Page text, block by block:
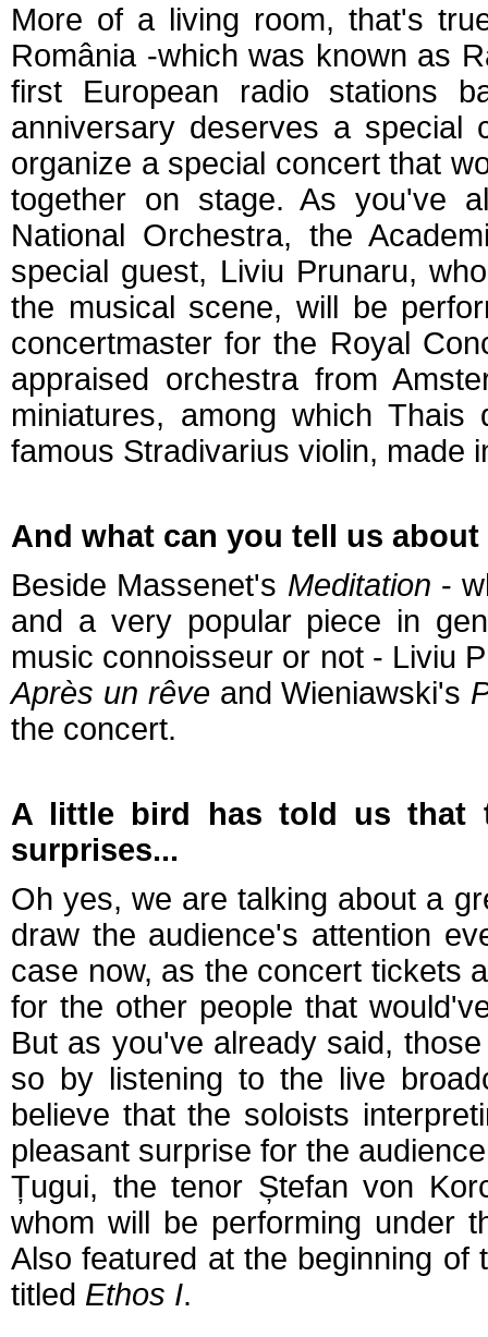
More of a living room, that's
România -which was known as
first European radio stations
anniversary deserves a special
organize a special concert that
together on stage. As you've
National Orchestra, the
special guest, Liviu Prunaru,
the musical scene, will be
concertmaster for the Royal
appraised orchestra from
miniatures, among which
famous Stradivarius violin, made
And what can you tell us
Beside Massenet's Meditation -
and a very popular piece in
music connoisseur or not - Liviu
Après un rêve and Wieniawski's
the concert.
A little bird has told us that
surprises...
Oh yes, we are talking about a
draw the audience's attention
case now, as the concert tickets
for the other people that
But as you've already said,
so by listening to the live
believe that the soloists
pleasant surprise for the
Țugui, the tenor Ștefan von
whom will be performing under
Also featured at the beginning
titled Ethos I.